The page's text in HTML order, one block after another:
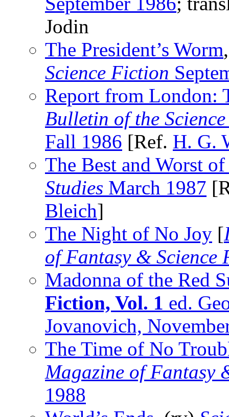
Jodin
The President’s Worm
Science Fiction
Report from London:
Bulletin of the
Fall 1986 [Ref. H. G.
The Best and Worst
Studies March 1987
Bleich]
The Night of No Joy [
of Fantasy & Science
Madonna of the Red
Fiction, Vol. 1 ed.
Jovanovich,
The Time of No
Magazine of Fantasy
1988